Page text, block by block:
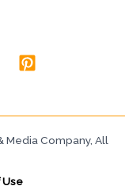
Company, All
Use